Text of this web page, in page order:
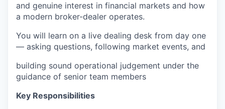
and genuine interest in financial markets and how
a modern broker-dealer operates.
You will learn on a live dealing desk from day one
— asking questions, following market events, and
building sound operational judgement under the
guidance of senior team members
Key Responsibilities